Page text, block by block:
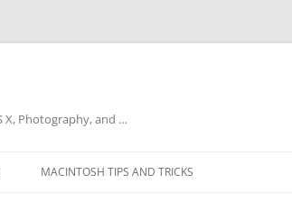
X, Photography, and …
MACINTOSH TIPS AND TRICKS